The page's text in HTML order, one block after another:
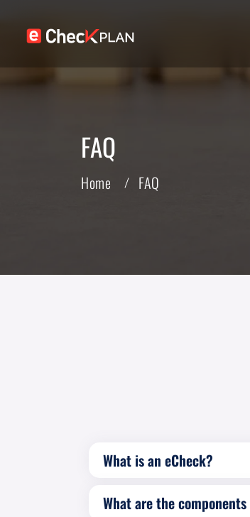
FAQ
Home FAQ
What is an eCheck?
What are the